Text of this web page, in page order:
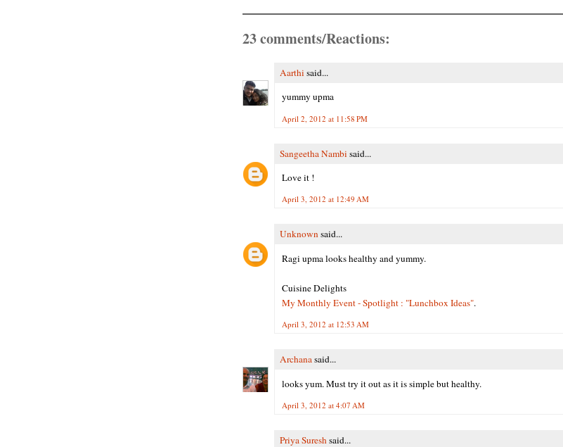
23 comments/Reactions:
Aarthi said...
yummy upma
April 2, 2012 at 11:58 PM
Sangeetha Nambi said...
Love it !
April 3, 2012 at 12:49 AM
Unknownsaid...
Ragi upma looks healthy and yummy.
Cuisine Delights
My Monthly Event - Spotlight : "Lunchbox Ideas".
April 3, 2012 at 12:53 AM
Archanasaid...
looks yum. Must try it out as it is simple but healthy.
April 3, 2012 at 4:07 AM
Priya Sureshsaid...